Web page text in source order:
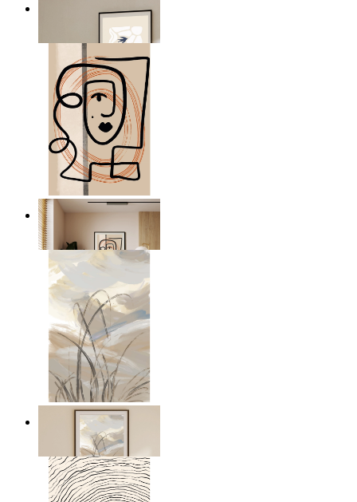
Abstract Quiet Figure
Graphic Portrait
From $17.00
Soft Landscape
$17.00